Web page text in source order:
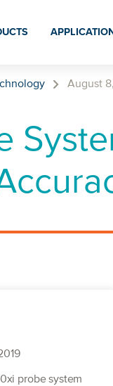
August
probe system